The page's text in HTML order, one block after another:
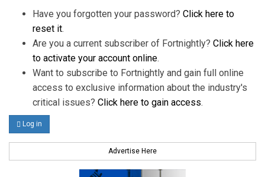
Have you forgotten your password? Click here to
reset it.
Are you a current subscriber of Fortnightly? Click here
to activate your account online.
Want to subscribe to Fortnightly and gain full online
access to exclusive information about the industry's
critical issues? Click here to gain access.
Log in
Advertise Here